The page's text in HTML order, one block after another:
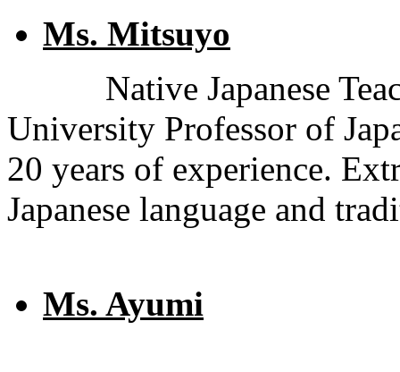
Ms. Mitsuyo
Native Japanese
University Professor of
20 years of experience.
Japanese language and
Ms. Ayumi